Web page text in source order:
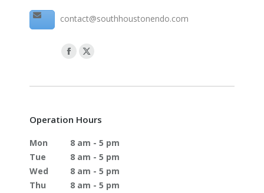
contact@southhoustonendo.com
Operation Hours
Mon
8 am - 5 pm
Tue
8 am - 5 pm
Wed
8 am - 5 pm
Thu
8 am - 5 pm